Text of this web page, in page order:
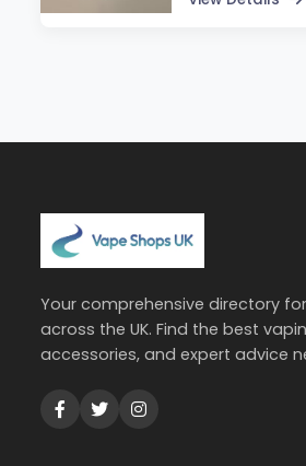
Your comprehensive directory
across the UK. Find the best
accessories, and expert advice